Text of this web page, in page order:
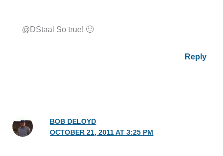
@DStaal So true! 🙂
Reply
BOB DELOYD
OCTOBER 21, 2011 AT 3:25 PM